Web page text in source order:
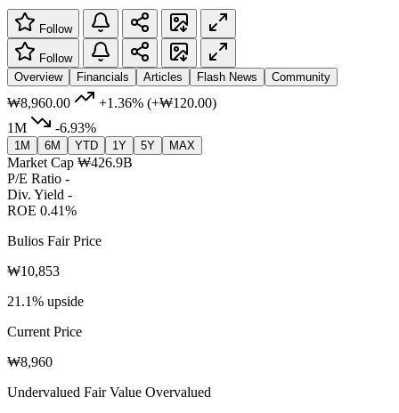
Follow
Follow
Overview
Financials Articles Flash News Community
₩8,960.00 +1.36% (+₩120.00)
1M
-6.93%
1M 6M YTD 1Y 5Y MAX
Market Cap ₩426.9B
P/E Ratio -
Div. Yield -
ROE 0.41%
Bulios Fair Price
₩10,853
21.1% upside
Current Price
₩8,960
Undervalued Fair Value Overvalued